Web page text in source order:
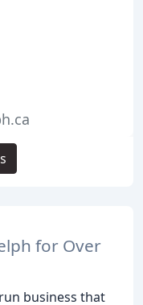
for Over
business that